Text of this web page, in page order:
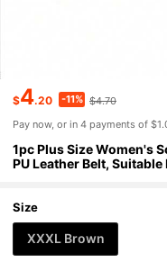
$4.20 -11% $4.70
Pay now, or in 4 payments of
1pc Plus Size Women's
PU Leather Belt,
Size
XXXL Brown